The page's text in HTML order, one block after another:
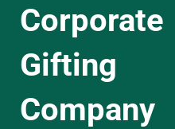
Corporate
Gifting
Company